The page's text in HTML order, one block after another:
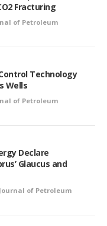
Fracturing
of Petroleum
Technology
Wells
of Petroleum
Declare
Glaucus and
Journal of Petroleum